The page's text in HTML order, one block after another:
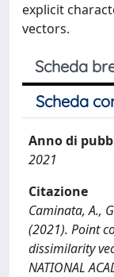
explicit
vectors.
Scheda
Scheda
Anno di
2021
Citazione
Caminata, A.,
(2021). Point
dissimilarity
NATIONAL